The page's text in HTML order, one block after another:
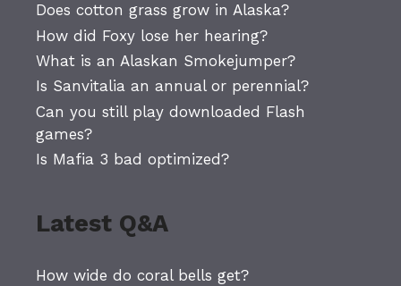
Does cotton grass grow in Alaska?
How did Foxy lose her hearing?
What is an Alaskan Smokejumper?
Is Sanvitalia an annual or perennial?
Can you still play downloaded Flash
games?
Is Mafia 3 bad optimized?
Latest Q&A
How wide do coral bells get?